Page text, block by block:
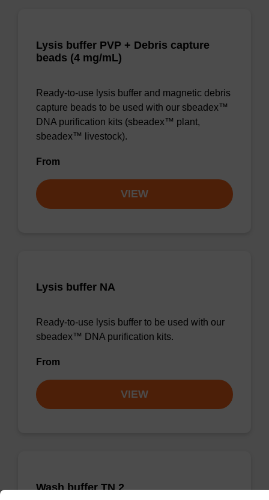
Lysis buffer PVP + Debris capture
beads (4 mg/mL)
Ready-to-use lysis buffer and magnetic debris
capture beads to be used with our sbeadex™
DNA purification kits (sbeadex™ plant,
sbeadex™ livestock).
From
VIEW
Lysis buffer NA
Ready-to-use lysis buffer to be used with our
sbeadex™ DNA purification kits.
From
VIEW
Wash buffer TN 2